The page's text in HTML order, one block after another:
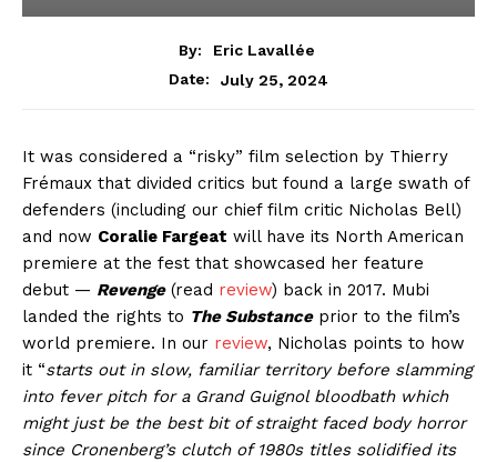
By:
Eric Lavallée
Date:
July 25, 2024
It was considered a “risky” film selection by Thierry
Frémaux that divided critics but found a large swath of
defenders (including our chief film critic Nicholas Bell)
and now Coralie Fargeat will have its North American
premiere at the fest that showcased her feature
debut — Revenge(read review) back in 2017. Mubi
landed the rights to The Substanceprior to the film’s
world premiere. In our review, Nicholas points to how
it “starts out in slow, familiar territory before slamming
into fever pitch for a Grand Guignol bloodbath which
might just be the best bit of straight faced body horror
since Cronenberg’s clutch of 1980s titles solidified its